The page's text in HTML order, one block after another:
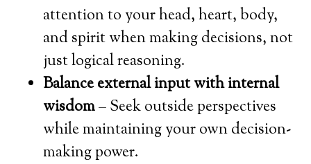
attention to your head, heart, body,
and spirit when making decisions, not
just logical reasoning.
Balance external input with internal
wisdom– Seek outside perspectives
while maintaining your own decision-
making power.